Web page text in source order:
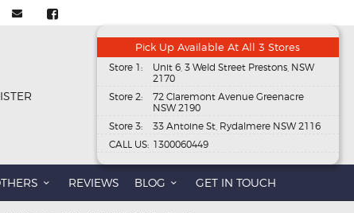
Pick Up Available At All 3 Stores
Store 1:
Unit 6, 3 Weld Street Prestons, NSW
2170
Store 2:
72 Claremont Avenue Greenacre
NSW 2190
Store 3:
33 Antoine St, Rydalmere NSW 2116
CALL US: 1300060449
REVIEWS BLOG GET IN TOUCH